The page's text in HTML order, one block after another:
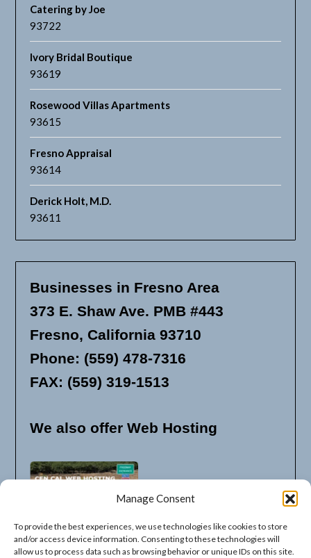
Manage Consent
To provide the best experiences, we use technologies like cookies to store
and/or access device information. Consenting to these technologies will
allow us to process data such as browsing behavior or unique IDs on this site.
Catering by Joe
93722
Ivory Bridal Boutique
93619
Rosewood Villas Apartments
93615
Fresno Appraisal
93614
Derick Holt, M.D.
93611
Businesses in Fresno Area
373 E. Shaw Ave. PMB #443
Fresno, California 93710
Phone: (559) 478-7316
FAX: (559) 319-1513
We also offer Web Hosting